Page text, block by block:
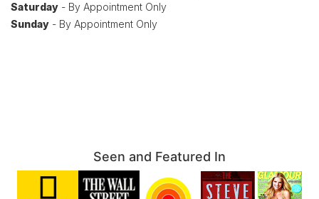
Saturday - By Appointment Only
Sunday - By Appointment Only
Seen and Featured In